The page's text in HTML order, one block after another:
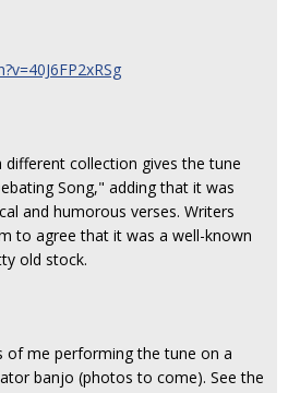
different collection gives the tune
Song," adding that it was
and humorous verses. Writers
to agree that it was a well-known
old stock.
of me performing the tune on a
banjo (photos to come). See the